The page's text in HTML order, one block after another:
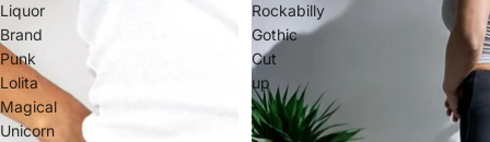
Liquor
Brand
Punk
Lolita
Magical
Unicorn
Rockabilly
Gothic
Cut
up
-
Cut